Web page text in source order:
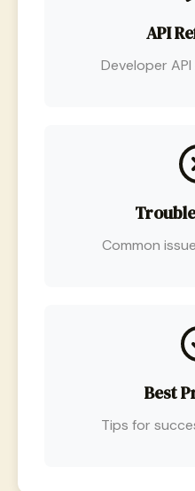
API
Developer
Common
Best
Tips for